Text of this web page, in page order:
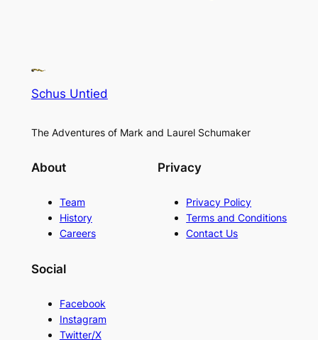
Schus Untied
The Adventures of Mark and Laurel Schumaker
About
Team
History
Careers
Privacy
Privacy Policy
Terms and Conditions
Contact Us
Social
Facebook
Instagram
Twitter/X